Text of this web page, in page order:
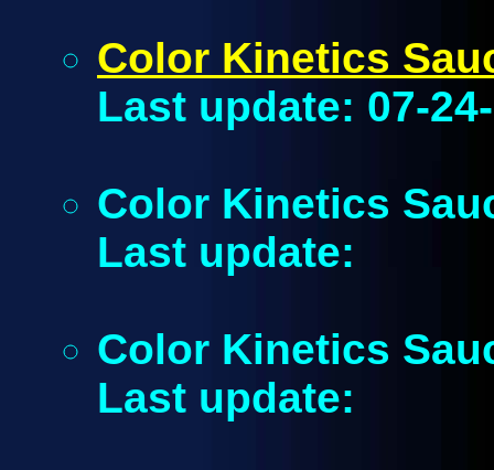
Color Kinetics
Last update: 07-
Color Kinetics
Last update:
Color Kinetics
Last update: